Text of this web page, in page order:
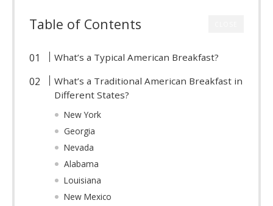
Table of Contents
What’s a Typical American Breakfast?
What’s a Traditional American Breakfast in
Different States?
New York
Georgia
Nevada
Alabama
Louisiana
New Mexico